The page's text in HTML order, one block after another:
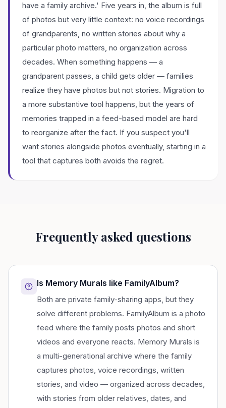
have a family archive.' Five years in, the album is full
of photos but very little context: no voice recordings
of grandparents, no written stories about why a
particular photo matters, no organization across
decades. When something happens — a
grandparent passes, a child gets older — families
realize they have photos but not stories. Migration to
a more substantive tool happens, but the years of
memories trapped in a feed-based model are hard
to reorganize after the fact. If you suspect you'll
want stories alongside photos eventually, starting in a
tool that captures both avoids the regret.
Frequently asked questions
Is Memory Murals like FamilyAlbum?
Both are private family-sharing apps, but they
solve different problems. FamilyAlbum is a photo
feed where the family posts photos and short
videos and everyone reacts. Memory Murals is
a multi-generational archive where the family
captures photos, voice recordings, written
stories, and video — organized across decades,
with stories from older relatives, dates, and